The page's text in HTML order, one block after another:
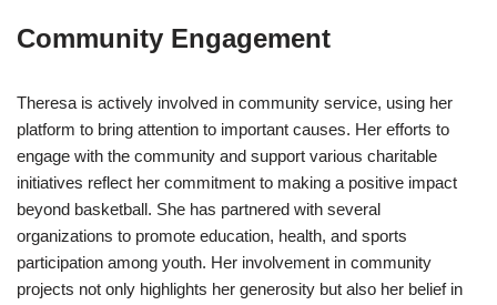
Community Engagement
Theresa is actively involved in community service, using her
platform to bring attention to important causes. Her efforts to
engage with the community and support various charitable
initiatives reflect her commitment to making a positive impact
beyond basketball. She has partnered with several
organizations to promote education, health, and sports
participation among youth. Her involvement in community
projects not only highlights her generosity but also her belief in